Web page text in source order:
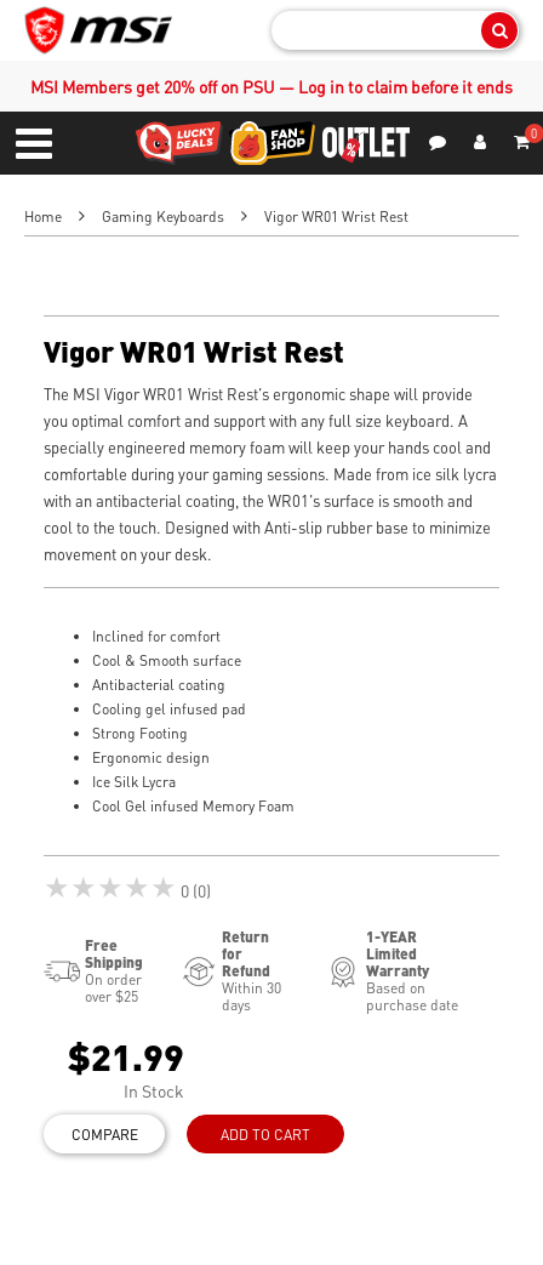
MSI Members get 20% off on PSU — Log in to claim before it ends
Menu
0
Home Gaming Keyboards Vigor WR01 Wrist Rest
Vigor WR01 Wrist Rest
The MSI Vigor WR01 Wrist Rest's ergonomic shape will provide
you optimal comfort and support with any full size keyboard. A
specially engineered memory foam will keep your hands cool and
comfortable during your gaming sessions. Made from ice silk lycra
with an antibacterial coating, the WR01's surface is smooth and
cool to the touch. Designed with Anti-slip rubber base to minimize
movement on your desk.
Inclined for comfort
Cool & Smooth surface
Antibacterial coating
Cooling gel infused pad
Strong Footing
Ergonomic design
Ice Silk Lycra
Cool Gel infused Memory Foam
★★★★★ 0 (0)
Free
Shipping
On order
over $25
Return
for
Refund
Within 30
days
1-YEAR
Limited
Warranty
Based on
purchase date
$21.99
In Stock
COMPARE ADD TO CART